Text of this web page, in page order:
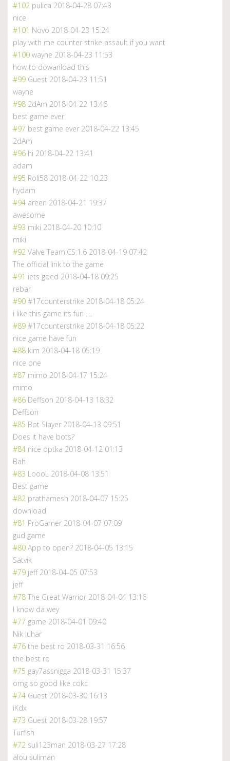
#102 pulica 2018-04-28 07:43
nice
#101 Novo 2018-04-23 15:24
play with me counter strike assault if you want
#100 wayne 2018-04-23 11:53
how to dowanload this
#99 Guest 2018-04-23 11:51
wayne
#98 2dAm 2018-04-22 13:46
best game ever
#97 best game ever 2018-04-22 13:45
2dAm
#96 hi 2018-04-22 13:41
adam
#95 Roli58 2018-04-22 10:23
hydam
#94 areen 2018-04-21 19:37
awesome
#93 miki 2018-04-20 10:10
miki
#92 Valve Team:CS:1.6 2018-04-19 07:42
The official link to the game
#91 iets goed 2018-04-18 09:25
rebar
#90 #17counterstrike 2018-04-18 05:24
i like this game its fun ....
#89 #17counterstrike 2018-04-18 05:22
nice game have fun
#88 kim 2018-04-18 05:19
nice one
#87 mimo 2018-04-17 15:24
mimo
#86 Deffson 2018-04-13 18:32
Deffson
#85 Bot Slayer 2018-04-13 09:51
Does it have bots?
#84 nice optka 2018-04-12 01:13
Bah
#83 LoooL 2018-04-08 13:51
Best game
#82 prathamesh 2018-04-07 15:25
download
#81 ProGamer 2018-04-07 07:09
gud game
#80 App to open? 2018-04-05 13:15
Satvik
#79 jeff 2018-04-05 07:53
jeff
#78 The Great Warrior 2018-04-04 13:16
I know da wey
#77 game 2018-04-01 09:40
Nik luhar
#76 the best ro 2018-03-31 16:56
the best ro
#75 gay7assnigga 2018-03-31 15:37
omg so good like cokc
#74 Guest 2018-03-30 16:13
iKdx
#73 Guest 2018-03-28 19:57
Turfish
#72 suli123man 2018-03-27 17:28
alou suliman